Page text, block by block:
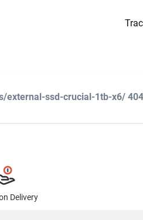
external-ssd-crucial-1tb-x6/ 404
Delivery